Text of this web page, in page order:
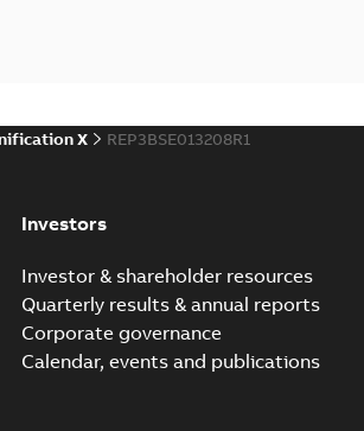
X REP3BSE013208R1
Investors
Investor & shareholder resources
Quarterly results & annual reports
Corporate governance
Calendar, events and publications